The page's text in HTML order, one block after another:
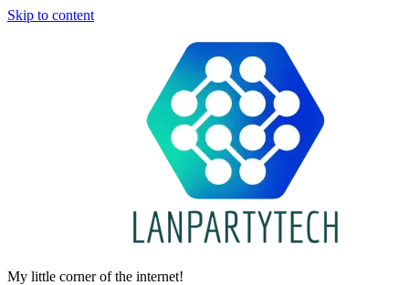
Skip to content
My little corner of the internet!